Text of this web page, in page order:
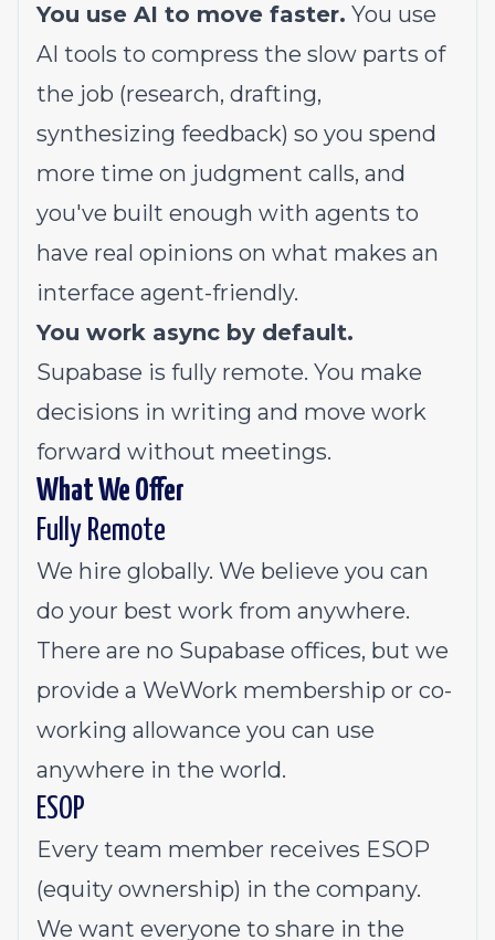
You use AI to move faster. You use
AI tools to compress the slow parts of
the job (research, drafting,
synthesizing feedback) so you spend
more time on judgment calls, and
you've built enough with agents to
have real opinions on what makes an
interface agent-friendly.
You work async by default.
Supabase is fully remote. You make
decisions in writing and move work
forward without meetings.
What We Offer
Fully Remote
We hire globally. We believe you can
do your best work from anywhere.
There are no Supabase offices, but we
provide a WeWork membership or co-
working allowance you can use
anywhere in the world.
ESOP
Every team member receives ESOP
(equity ownership) in the company.
We want everyone to share in the